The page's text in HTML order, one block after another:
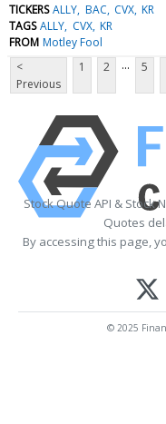
TICKERS ALLY BAC CVX KR
TAGS ALLY CVX KR
FROM Motley Fool
<
Previous
1 2 ... 5
Stock Quote API & Stock
Quotes
By accessing this page,
© 2025